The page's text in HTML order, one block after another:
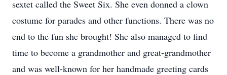
sextet called the Sweet Six. She even donned a clown
costume for parades and other functions. There was no
end to the fun she brought! She also managed to find
time to become a grandmother and great-grandmother
and was well-known for her handmade greeting cards